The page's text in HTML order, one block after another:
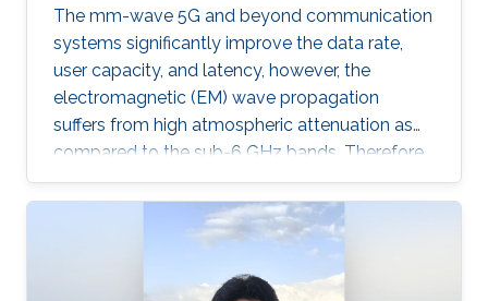
The mm-wave 5G and beyond communication
systems significantly improve the data rate,
user capacity, and latency, however, the
electromagnetic (EM) wave propagation
suffers from high atmospheric attenuation as
compared to the sub-6 GHz bands. Therefore,
the quality of wireless communication gets
severely affected in an environment where
multiple obstacles, such as buildings and trees,
coverage is typically limited to line of sight